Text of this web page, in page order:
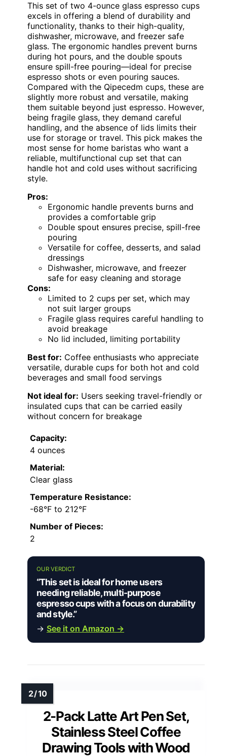
This set of two 4-ounce glass espresso cups
excels in offering a blend of durability and
functionality, thanks to their high-quality,
dishwasher, microwave, and freezer safe
glass. The ergonomic handles prevent burns
during hot pours, and the double spouts
ensure spill-free pouring—ideal for precise
espresso shots or even pouring sauces.
Compared with the Qipecedm cups, these are
slightly more robust and versatile, making
them suitable beyond just espresso. However,
being fragile glass, they demand careful
handling, and the absence of lids limits their
use for storage or travel. This pick makes the
most sense for home baristas who want a
reliable, multifunctional cup set that can
handle hot and cold uses without sacrificing
style.
Pros:
Ergonomic handle prevents burns and
provides a comfortable grip
Double spout ensures precise, spill-free
pouring
Versatile for coffee, desserts, and salad
dressings
Dishwasher, microwave, and freezer
safe for easy cleaning and storage
Cons:
Limited to 2 cups per set, which may
not suit larger groups
Fragile glass requires careful handling to
avoid breakage
No lid included, limiting portability
Best for: Coffee enthusiasts who appreciate
versatile, durable cups for both hot and cold
beverages and small food servings
Not ideal for: Users seeking travel-friendly or
insulated cups that can be carried easily
without concern for breakage
Capacity:
4 ounces
Material:
Clear glass
Temperature Resistance:
-68°F to 212°F
Number of Pieces:
2
OUR VERDICT
“This set is ideal for home users
needing reliable, multi-purpose
espresso cups with a focus on durability
and style.”
→ See it on Amazon →
2-Pack Latte Art Pen Set,
Stainless Steel Coffee
Drawing Tools with Wood